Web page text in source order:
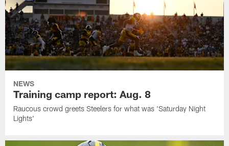
NEWS
Training camp report: Aug. 8
Raucous crowd greets Steelers for what was 'Saturday Night
Lights'